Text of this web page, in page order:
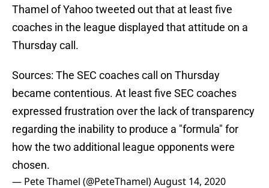
Thamel of Yahoo tweeted out that at least five
coaches in the league displayed that attitude on a
Thursday call.
Sources: The SEC coaches call on Thursday
became contentious. At least five SEC coaches
expressed frustration over the lack of transparency
regarding the inability to produce a "formula" for
how the two additional league opponents were
chosen.
— Pete Thamel (@PeteThamel)August 14, 2020